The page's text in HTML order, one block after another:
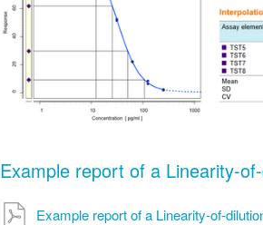
Example report of a Linearity-
Example report of a Linearity-of-